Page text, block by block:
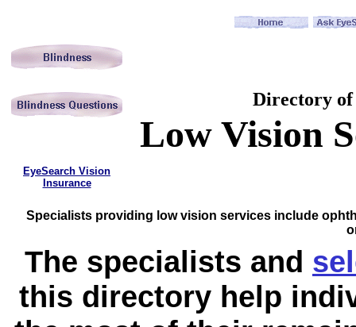
Directory of
Low Vision
EyeSearch Vision
Insurance
Specialists providing low vision services include
The specialists and
this directory help